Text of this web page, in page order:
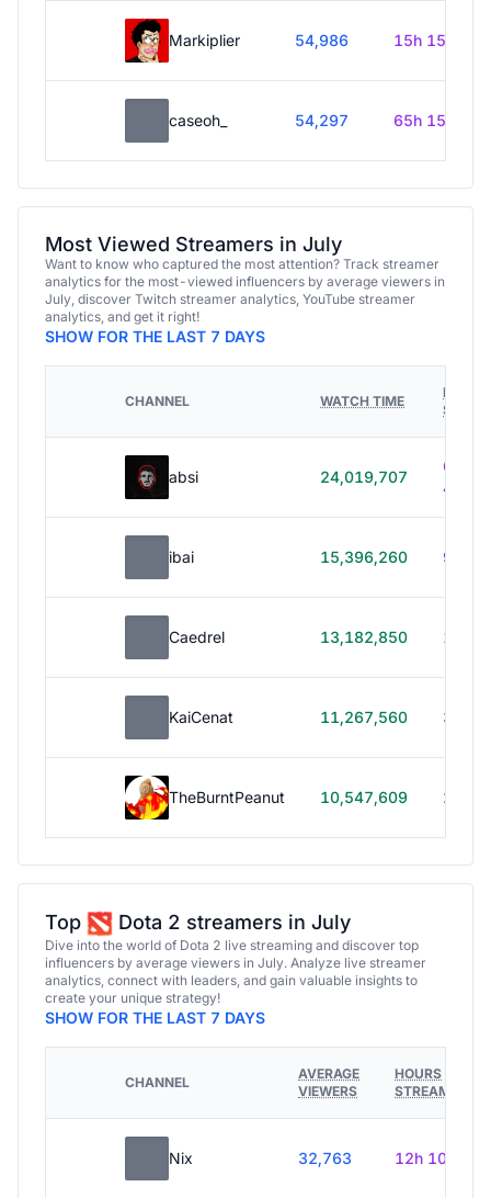
Markiplier 54,986 15h 15m
caseoh_ 54,297 65h 15m
Most Viewed Streamers in July
Want to know who captured the most attention? Track streamer
analytics for the most-viewed influencers by average viewers in
July, discover Twitch streamer analytics, YouTube streamer
analytics, and get it right!
SHOW FOR THE LAST 7 DAYS
CHANNEL WATCH TIME
HOURS
absi 24,019,707
614h
40m
ibai 15,396,260 99h
Caedrel 13,182,850 179h
KaiCenat 11,267,560 39h
TheBurntPeanut 10,547,609 248h
Top Dota 2 streamers in July
Dive into the world of Dota 2 live streaming and discover top
influencers by average viewers in July. Analyze live streamer
analytics, connect with leaders, and gain valuable insights to
create your unique strategy!
SHOW FOR THE LAST 7 DAYS
CHANNEL
AVERAGE
VIEWERS
HOURS
STREAMED
Nix 32,763 12h 10m